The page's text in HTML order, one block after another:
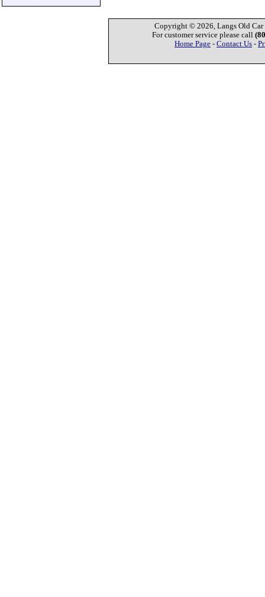
Copyright © 2026, Langs Old Car
For customer service please call
Home Page - Contact Us -